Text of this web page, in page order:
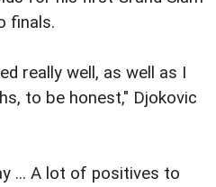
finals.
really well, as well as I
to be honest," Djokovic
... A lot of positives to